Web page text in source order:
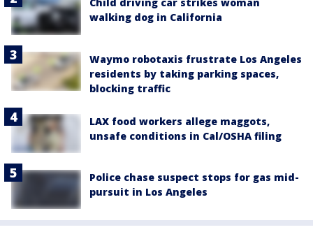
walking dog in California
Waymo robotaxis frustrate Los Angeles
residents by taking parking spaces,
blocking traffic
LAX food workers allege maggots,
unsafe conditions in Cal/OSHA filing
Police chase suspect stops for gas mid-
pursuit in Los Angeles